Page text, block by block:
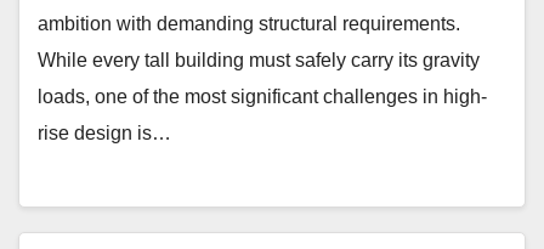
ambition with demanding structural requirements.
While every tall building must safely carry its gravity
loads, one of the most significant challenges in high-
rise design is…